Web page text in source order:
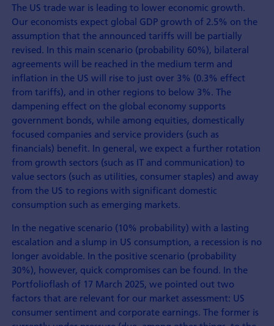
The US trade war is leading to lower economic growth.
Our economists expect global GDP growth of 2.5% on the
assumption that the announced tariffs will be partially
revised. In this main scenario (probability 60%), bilateral
agreements will be reached in the medium term and
inflation in the US will rise to just over 3% (0.3% effect
from tariffs), and in other regions to below 3%. The
dampening effect on the global economy supports
government bonds, while among equities, domestically
focused companies and service providers (such as
financials) benefit. In general, we expect a further rotation
from growth sectors (such as IT and communication) to
value sectors (such as utilities, consumer staples) and away
from the US to regions with significant domestic
consumption such as emerging markets.
In the negative scenario (10% probability) with a lasting
escalation and a slump in US consumption, a recession is no
longer avoidable. In the positive scenario (probability
30%), however, quick compromises can be found. In the
Portfolioflash of 17 March 2025, we pointed out two
factors that are relevant for our market assessment: US
consumer sentiment and corporate earnings. The former is